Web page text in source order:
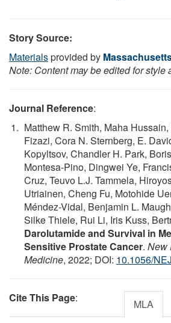
Story Source:
Materialsprovided by
Note: Content may be edited for style
Journal Reference:
Matthew R. Smith, Maha
Fizazi, Cora N. Sternberg, E.
Kopyltsov, Chandler H. Park,
Montesa-Pino, Dingwei Ye,
Cruz, Teuvo L.J. Tammela,
Utriainen, Cheng Fu, Motohide
Méndez-Vidal, Benjamin L.
Silke Thiele, Rui Li, Iris Kuss,
Darolutamide and Survival in
Sensitive Prostate Cancer. New
Medicine, 2022; DOI: 10.1056/
Cite This Page: MLA